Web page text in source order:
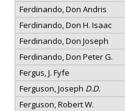
Ferdinando, Don Andris
Ferdinando, Don H. Isaac
Ferdinando, Don Joseph
Ferdinando, Don Peter G.
Fergus, J. Fyfe
Ferguson, Joseph D.D.
Ferguson, Robert W.